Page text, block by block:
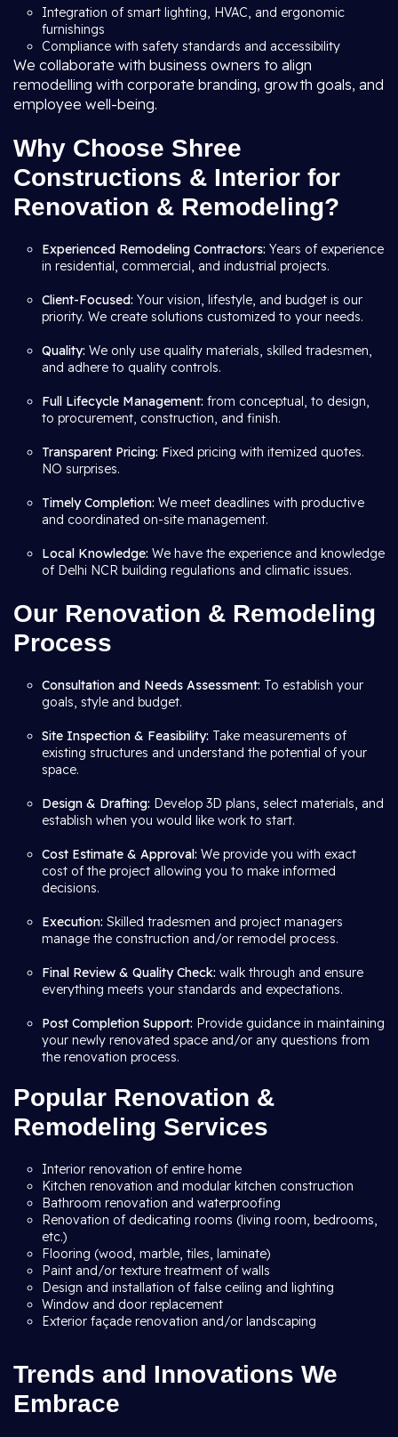
Integration of smart lighting, HVAC, and ergonomic
furnishings
Compliance with safety standards and accessibility
We collaborate with business owners to align
remodelling with corporate branding, growth goals, and
employee well-being.
Why Choose Shree
Constructions & Interior for
Renovation & Remodeling?
Experienced Remodeling Contractors: Years of experience
in residential, commercial, and industrial projects.
Client-Focused: Your vision, lifestyle, and budget is our
priority. We create solutions customized to your needs.
Quality: We only use quality materials, skilled tradesmen,
and adhere to quality controls.
Full Lifecycle Management: from conceptual, to design,
to procurement, construction, and finish.
Transparent Pricing: Fixed pricing with itemized quotes.
NO surprises.
Timely Completion: We meet deadlines with productive
and coordinated on-site management.
Local Knowledge: We have the experience and knowledge
of Delhi NCR building regulations and climatic issues.
Our Renovation & Remodeling
Process
Consultation and Needs Assessment: To establish your
goals, style and budget.
Site Inspection & Feasibility: Take measurements of
existing structures and understand the potential of your
space.
Design & Drafting: Develop 3D plans, select materials, and
establish when you would like work to start.
Cost Estimate & Approval: We provide you with exact
cost of the project allowing you to make informed
decisions.
Execution: Skilled tradesmen and project managers
manage the construction and/or remodel process.
Final Review & Quality Check: walk through and ensure
everything meets your standards and expectations.
Post Completion Support: Provide guidance in maintaining
your newly renovated space and/or any questions from
the renovation process.
Popular Renovation &
Remodeling Services
Interior renovation of entire home
Kitchen renovation and modular kitchen construction
Bathroom renovation and waterproofing
Renovation of dedicating rooms (living room, bedrooms,
etc.)
Flooring (wood, marble, tiles, laminate)
Paint and/or texture treatment of walls
Design and installation of false ceiling and lighting
Window and door replacement
Exterior façade renovation and/or landscaping
Trends and Innovations We
Embrace